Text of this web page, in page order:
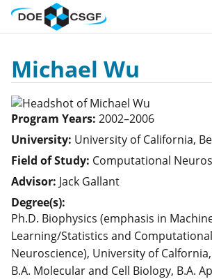
Michael Wu
Program Years: 2002–2006
University: University of California,
Field of Study: Computational
Advisor: Jack Gallant
Degree(s):
Ph.D. Biophysics (emphasis in
Learning/Statistics and
Neuroscience), University of
B.A. Molecular and Cell Biology, B.A.